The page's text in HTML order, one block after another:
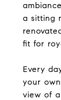
a sitting
fit for
Every
your
view of